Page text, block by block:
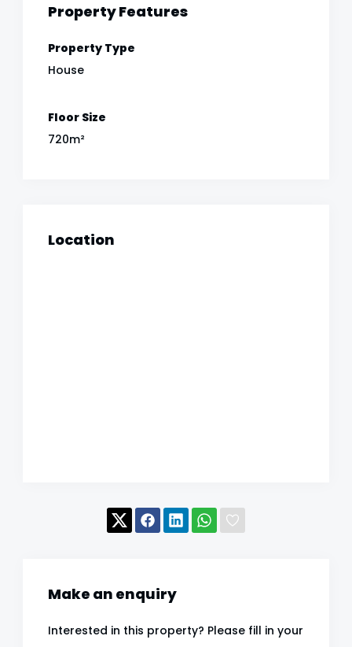
Property Features
Property Type
House
Floor Size
720m²
Location
Make an enquiry
Interested in this property? Please fill in your